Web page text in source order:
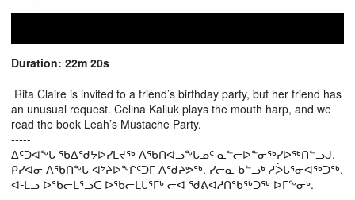
Duration: 22m 20s
Rita Claire is invited to a friend’s birthday party, but her friend has
an unusual request. Celina Kalluk plays the mouth harp, and we
read the book Leah’s Mustache Party.
-----
ᐃᑦᑐᐊᖕᒐ ᖃᐃᖁᔭᐅᓯᒪᔪᖅ ᐱᖃᑎᐊᓗᖕᒐᓄᑦ ᓇᓪᓕᐅᓐᓂᖅᓯᐅᖅᑎᓪᓗᒍ,
ᑭᓯᐊᓂ ᐱᖃᑎᖕᒐ ᐊᔾᔨᐅᖕᒋᑦᑐᒥ ᐱᖁᔨᕗᖅ. ᓯᓖᓇ ᑲᓪᓗᒃ ᓱᐴᒐᕐᓂᐊᖅᑐᖅ,
ᐊᒻᒪᓗ ᐅᖃᓕᒫᕐᓗᑕ ᐅᖃᓕᒫᒐᕐᒥᒃ ᓕᐊ ᖁᕕᐊᓲᑎᖃᖅᑐᖅ ᐅᒥᖕᓂᒃ.